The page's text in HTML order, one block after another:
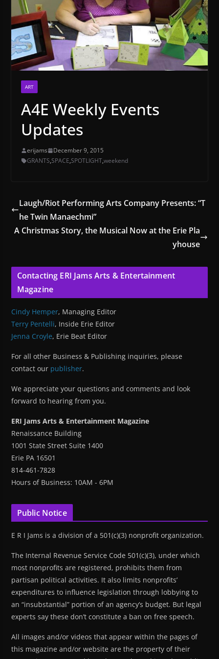
ART
A4E Weekly Events
Updates
erijams
December 9, 2015
GRANTS,SPACE,SPOTLIGHT,weekend
Laugh/Riot Performing Arts Company Presents: “T
he Twin Manaechmi”
A Christmas Story, the Musical Now at the Erie Pla
yhouse
Contacting ERI Jams Arts & Entertainment
Magazine
Cindy Hemper, Managing Editor
Terry Pentelli, Inside Erie Editor
Jenna Croyle, Erie Beat Editor
For all other Business & Publishing inquiries, please
contact our publisher.
We appreciate your questions and comments and look
forward to hearing from you.
ERI Jams Arts & Entertainment Magazine
Renaissance Building
1001 State Street Suite 1400
Erie PA 16501
814-461-7828
Hours of Business: 10AM - 6PM
Public Notice
E R I Jams is a division of a 501(c)(3) nonprofit organization.
The Internal Revenue Service Code 501(c)(3), under which
most nonprofits are registered, prohibits them from
partisan political activities. It also limits nonprofits’
expenditures to influence legislation through lobbying to
an “insubstantial” portion of an agency’s budget. But legal
experts say these don’t constitute a ban on free speech.
All images and/or videos that appear within the pages of
this magazine and/or website are the property of their